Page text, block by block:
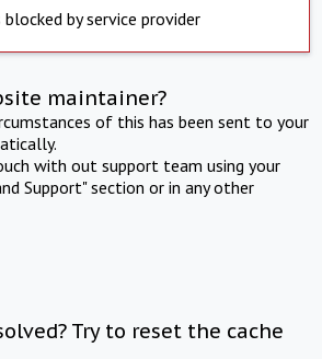
blocked by service provider
maintainer?
of this has been sent to your
with out support team using your
Support" section or in any other
Try to reset the cache